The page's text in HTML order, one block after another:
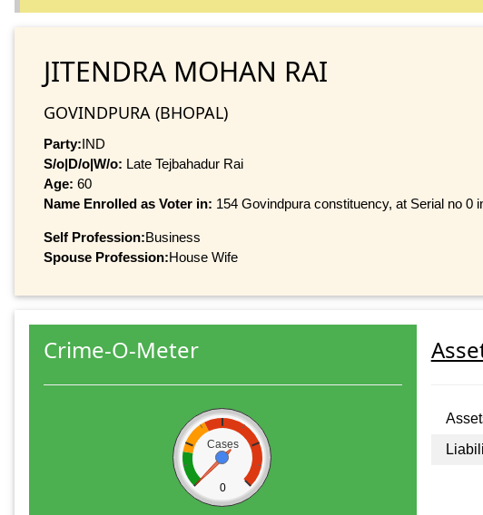
JITENDRA MOHAN RAI
GOVINDPURA (BHOPAL)
Party:IND
S/o|D/o|W/o: Late Tejbahadur Rai
Age: 60
Name Enrolled as Voter in: 154 Govindpura constituency, at Serial no 0
Self Profession:Business
Spouse Profession:House Wife
Crime-O-Meter
Cases
0